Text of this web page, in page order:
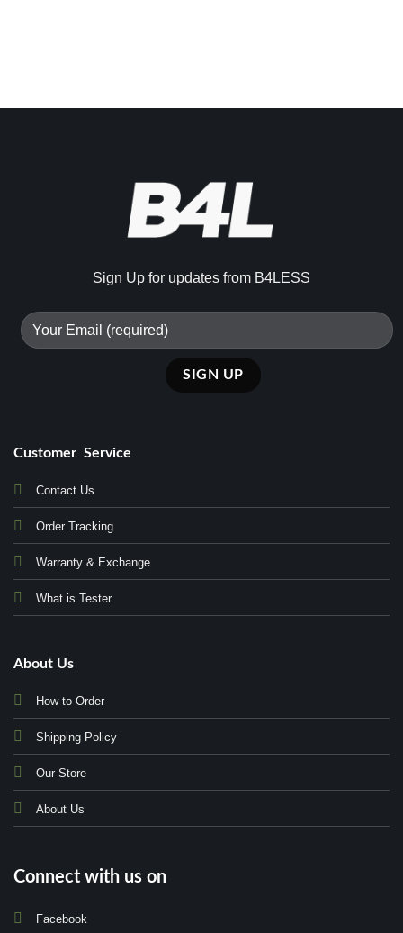
Sign Up for updates from B4LESS
Customer Service
Contact Us
Order Tracking
Warranty & Exchange
What is Tester
About Us
How to Order
Shipping Policy
Our Store
About Us
Connect with us on
Facebook